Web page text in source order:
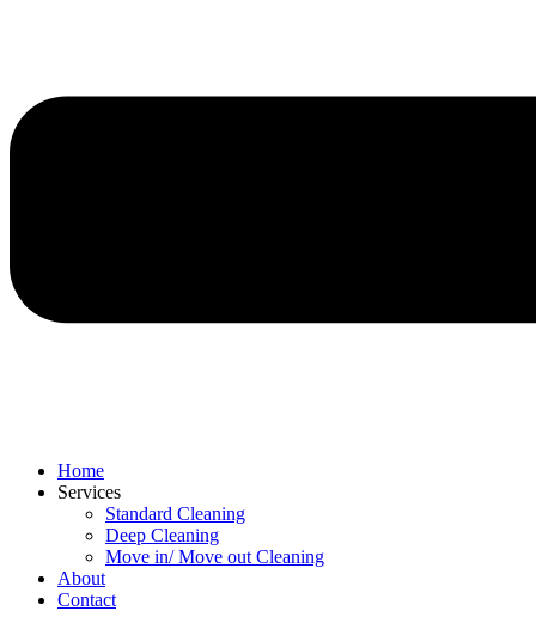
Home
Services
Standard Cleaning
Deep Cleaning
Move in/ Move out Cleaning
About
Contact